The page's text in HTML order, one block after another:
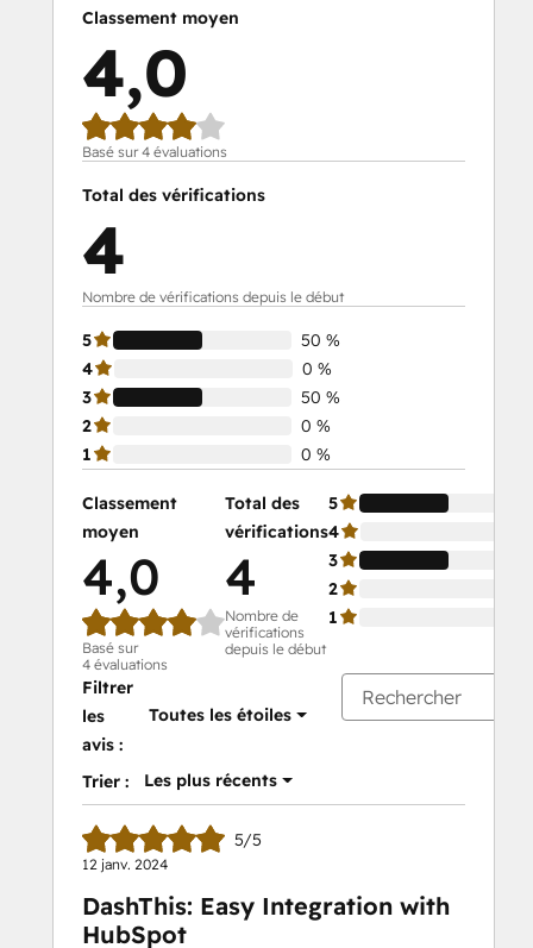
Classement moyen
4,0
Basé sur 4 évaluations
Total des vérifications
4
Nombre de vérifications depuis le début
5
50 %
4
0 %
3
50 %
2
0 %
1
0 %
Classement
moyen
4,0
Basé sur
4 évaluations
Total des
vérifications
4
Nombre de
vérifications
depuis le début
5
4
3
2
1
Filtrer
les
avis :
Toutes les étoiles
Trier : Les plus récents
5/5
12 janv. 2024
DashThis: Easy Integration with
HubSpot